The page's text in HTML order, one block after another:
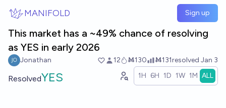
MANIFOLD Sign up
This market has a ~49% chance of resolving
as YES in early 2026
Jonathan 12 Ṁ130 Ṁ131resolved Jan 3
ResolvedYES 1H 6H 1D 1W 1M ALL